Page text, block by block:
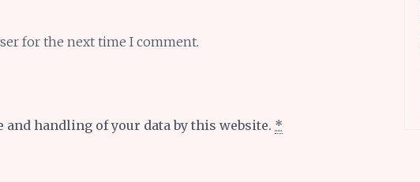
for the next time I comment.
handling of your data by this website. *